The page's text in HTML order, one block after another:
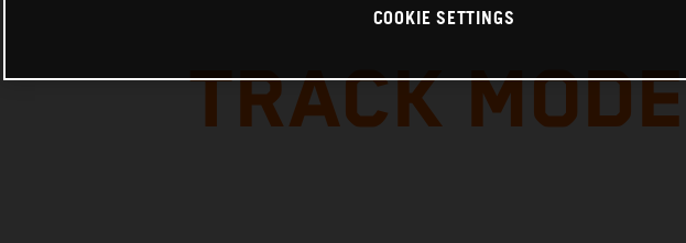
TRACK MODE
COOKIE SETTINGS